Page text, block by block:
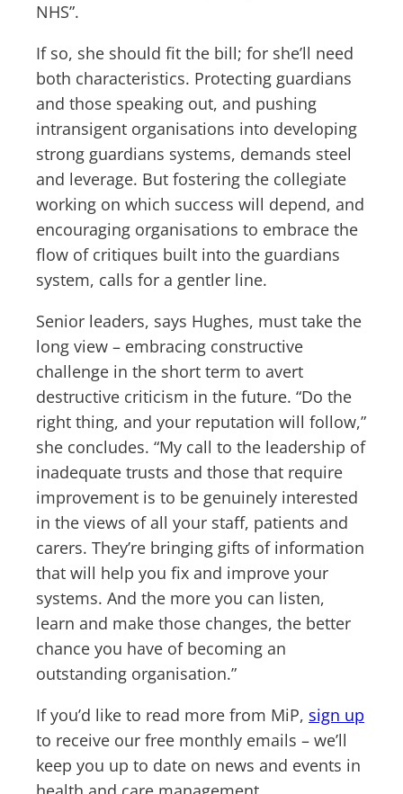
NHS”.
If so, she should fit the bill; for she’ll need
both characteristics. Protecting guardians
and those speaking out, and pushing
intransigent organisations into developing
strong guardians systems, demands steel
and leverage. But fostering the collegiate
working on which success will depend, and
encouraging organisations to embrace the
flow of critiques built into the guardians
system, calls for a gentler line.
Senior leaders, says Hughes, must take the
long view – embracing constructive
challenge in the short term to avert
destructive criticism in the future. “Do the
right thing, and your reputation will follow,”
she concludes. “My call to the leadership of
inadequate trusts and those that require
improvement is to be genuinely interested
in the views of all your staff, patients and
carers. They’re bringing gifts of information
that will help you fix and improve your
systems. And the more you can listen,
learn and make those changes, the better
chance you have of becoming an
outstanding organisation.”
If you’d like to read more from MiP, sign up
to receive our free monthly emails – we’ll
keep you up to date on news and events in